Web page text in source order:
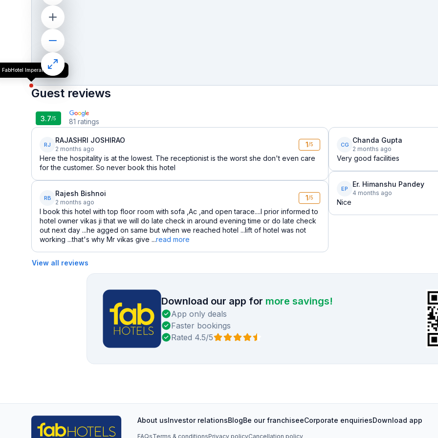
FabHotel Imperail House
Guest reviews
3.7/5 81 ratings
RJ
RAJASHRI JOSHIRAO
2 months ago
1/5
Here the hospitality is at the lowest. The receptionist is the worst she don't even care
for the customer. So never book this hotel
RB
Rajesh Bishnoi
2 months ago
1/5
I book this hotel with top floor room with sofa ,Ac ,and open tarace....I prior informed to
hotel owner vikas ji that we will do late check in around evening time or do late check
out next day ...he agged on same but when we reached hotel ...lift of hotel was not
working ...that's why Mr vikas give ...read more
CG
Chanda Gupta
2 months ago
Very good facilities
EP
Er. Himanshu Pandey
4 months ago
Nice
View all reviews
Download our app for more savings!
App only deals
Faster bookings
Rated 4.5/5
About usInvestor relationsBlogBe our franchiseeCorporate enquiriesDownload app
FAQsTerms & conditionsPrivacy policyCancellation policy